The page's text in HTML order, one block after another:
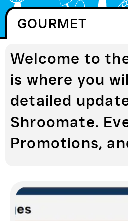
GOURMET
Welcome to
is where you
detailed
Shroomate.
Promotions,